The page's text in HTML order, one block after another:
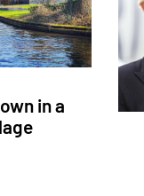
in a